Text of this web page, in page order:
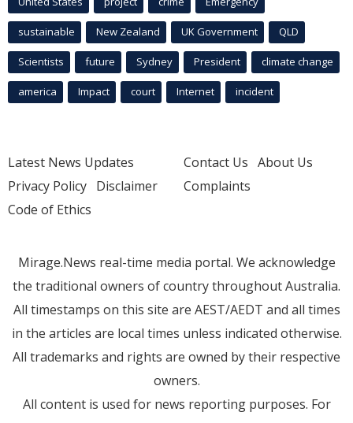
sustainable New Zealand UK Government QLD
Scientists future Sydney President climate change
america Impact court Internet incident
Latest News Updates
Privacy Policy Disclaimer
Code of Ethics
Contact Us About Us
Complaints
Mirage.News real-time media portal. We acknowledge
the traditional owners of country throughout Australia.
All timestamps on this site are AEST/AEDT and all times
in the articles are local times unless indicated otherwise.
All trademarks and rights are owned by their respective
owners.
All content is used for news reporting purposes. For